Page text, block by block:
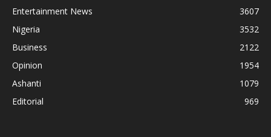
Entertainment News
3607
Nigeria
3532
Business
2122
Opinion
1954
Ashanti
1079
Editorial
969